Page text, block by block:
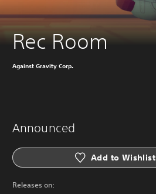
Rec Room
Against Gravity Corp.
Announced
Add to Wishlist
Releases on: